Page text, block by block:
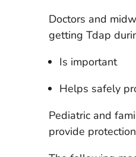
Doctors and
getting Tdap
Is important
Helps safely
Pediatric and
provide